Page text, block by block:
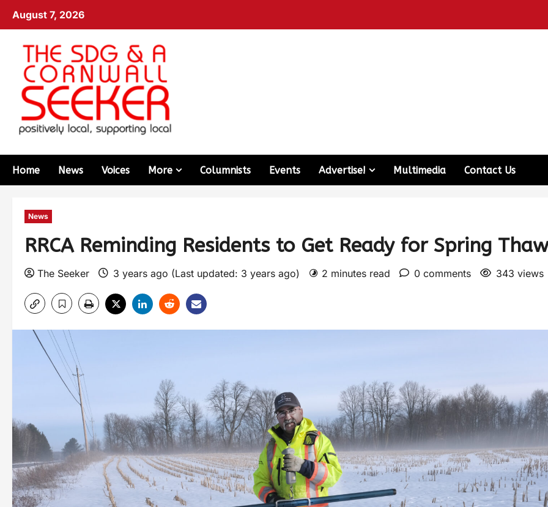
August 7, 2026
Home News Voices More Columnists Events Advertise! Multimedia Contact Us
News
RRCA Reminding Residents to Get Ready for Spring Thaw
The Seeker 3 years ago (Last updated: 3 years ago) 2 minutes read 0 comments 343 views